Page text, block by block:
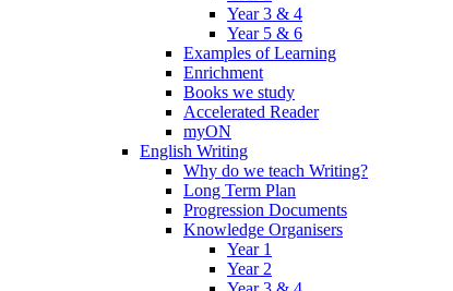
Year 3 & 4
Year 5 & 6
Examples of Learning
Enrichment
Books we study
Accelerated Reader
myON
English Writing
Why do we teach Writing?
Long Term Plan
Progression Documents
Knowledge Organisers
Year 1
Year 2